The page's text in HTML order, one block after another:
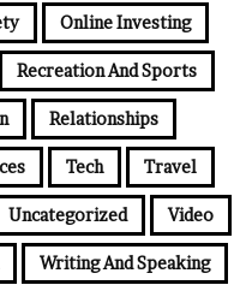
Online Investing
Recreation And Sports
Relationships
Tech Travel
Uncategorized Video
Writing And Speaking